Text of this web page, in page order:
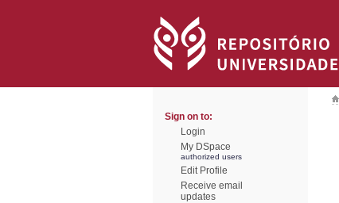
Sign on to:
Login
My DSpace
authorized users
Edit Profile
Receive email
updates